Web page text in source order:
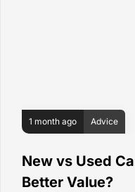
1 month ago Advice
New vs Used
Better Value?